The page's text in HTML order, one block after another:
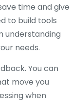
time and give
to build tools
understanding
needs.
You can
move you
when